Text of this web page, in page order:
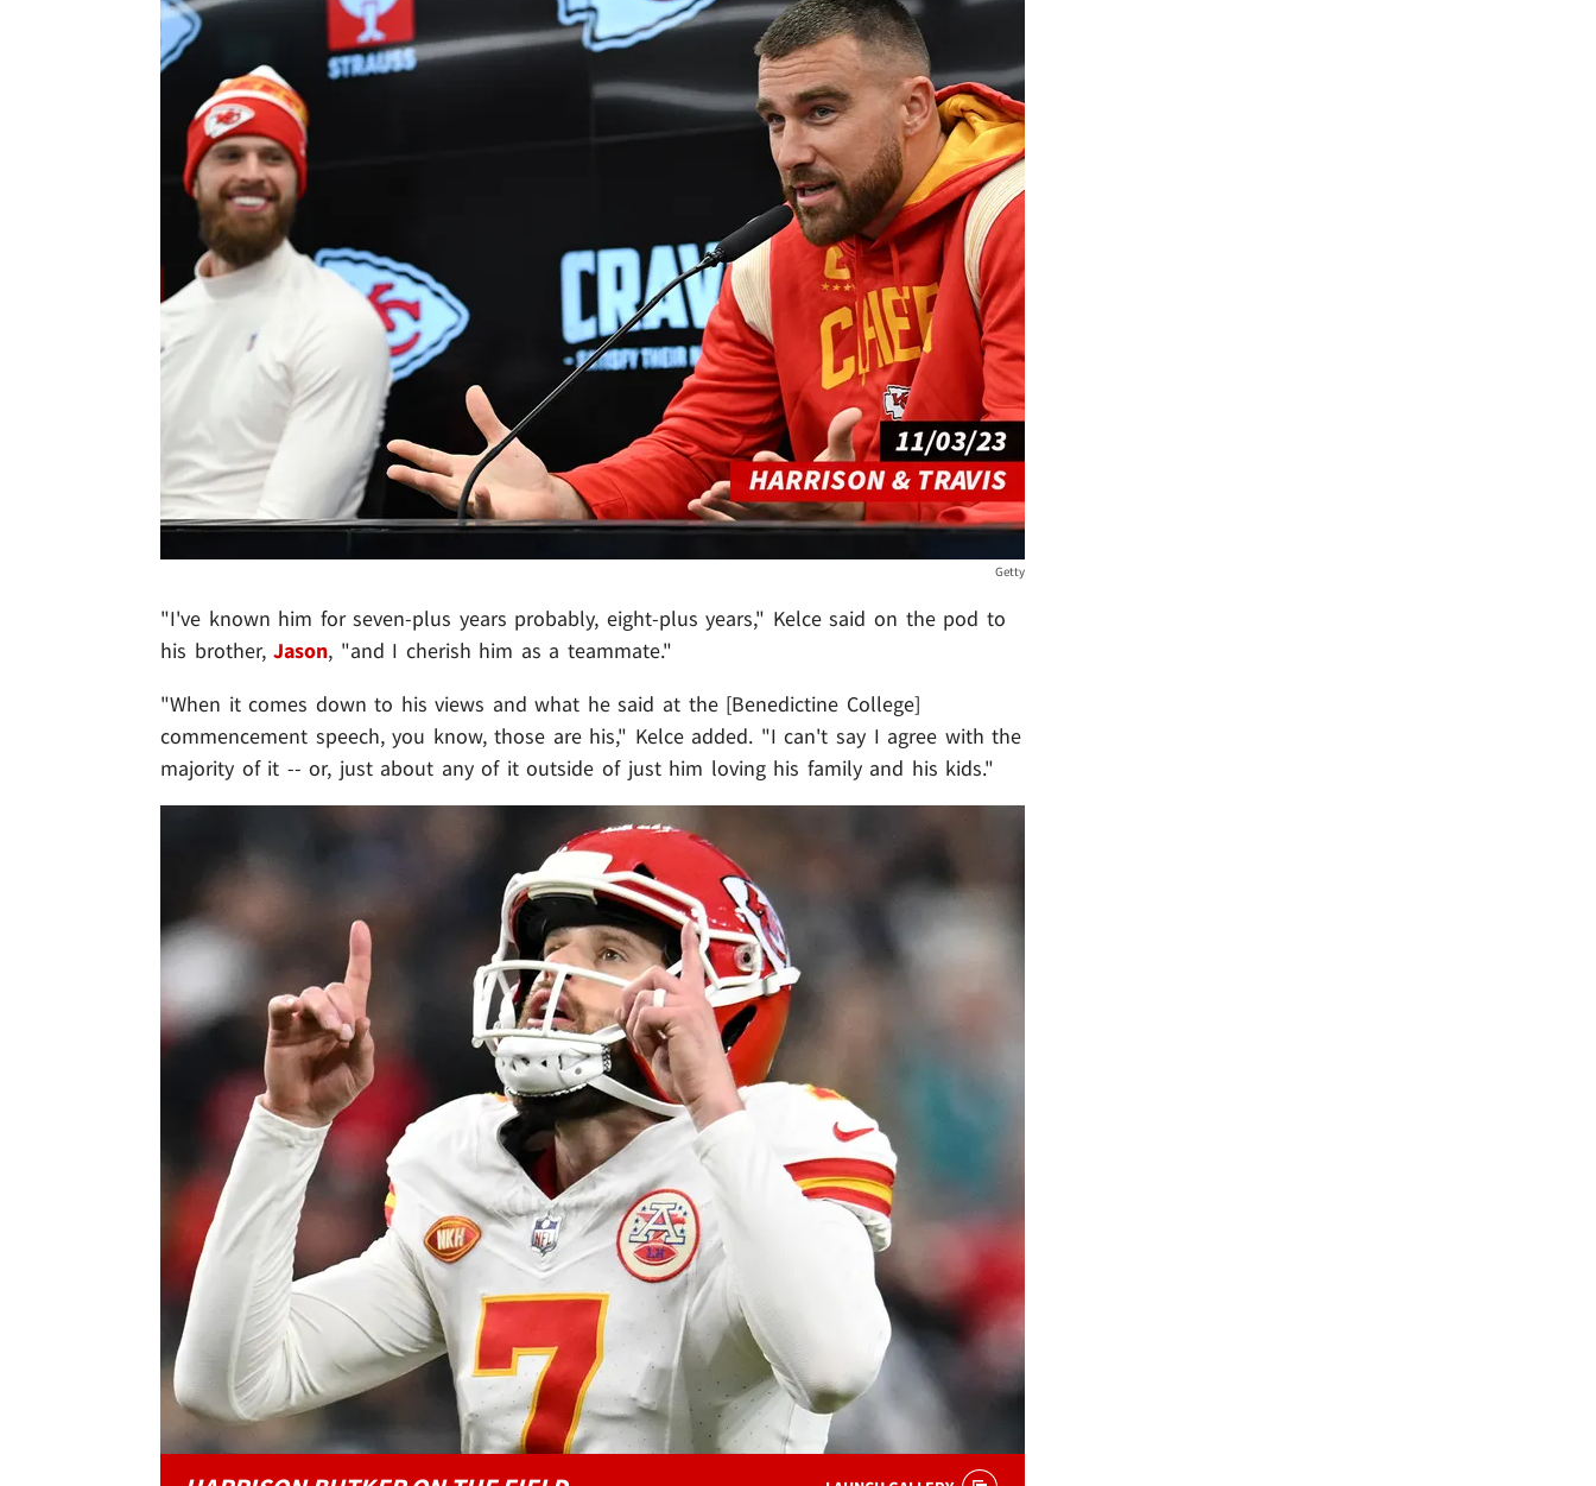
Getty
"I've known him for seven-plus years probably, eight-plus years," Kelce said on the pod to
his brother,Jason, "and I cherish him as a teammate."
"When it comes down to his views and what he said at the [Benedictine College]
commencement speech, you know, those are his," Kelce added. "I can't say I agree with the
majority of it -- or, just about any of it outside of just him loving his family and his kids."